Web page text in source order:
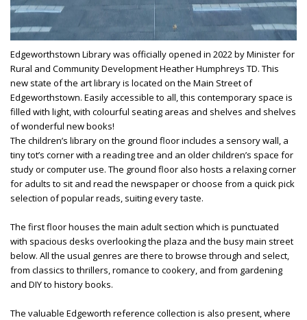
Edgeworthstown Library was officially opened in 2022 by Minister for
Rural and Community Development Heather Humphreys TD. This
new state of the art library is located on the Main Street of
Edgeworthstown. Easily accessible to all, this contemporary space is
filled with light, with colourful seating areas and shelves and shelves
of wonderful new books!
The children’s library on the ground floor includes a sensory wall, a
tiny tot’s corner with a reading tree and an older children’s space for
study or computer use. The ground floor also hosts a relaxing corner
for adults to sit and read the newspaper or choose from a quick pick
selection of popular reads, suiting every taste.
The first floor houses the main adult section which is punctuated
with spacious desks overlooking the plaza and the busy main street
below. All the usual genres are there to browse through and select,
from classics to thrillers, romance to cookery, and from gardening
and DIY to history books.
The valuable Edgeworth reference collection is also present, where